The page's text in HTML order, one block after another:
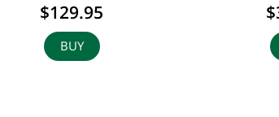
$129.95
BUY